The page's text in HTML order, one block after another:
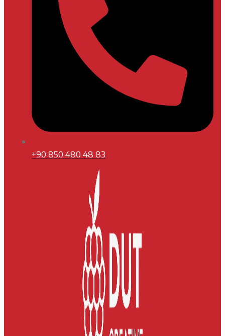
+90 850 480 48 83